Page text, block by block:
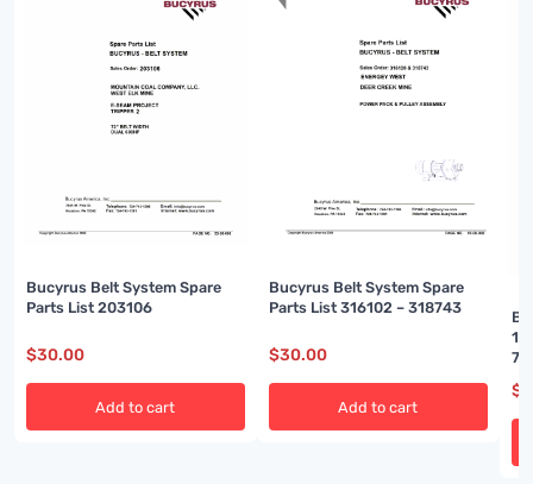
Bucyrus Belt System Spare
Parts List 203106
$30.00
Add to cart
Bucyrus Belt System Spare
Parts List 316102 – 318743
$30.00
Add to cart
$